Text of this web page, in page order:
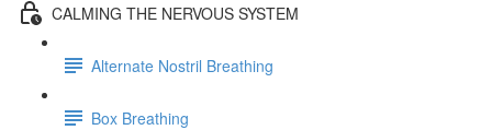
CALMING THE NERVOUS SYSTEM
Alternate Nostril Breathing
Box Breathing